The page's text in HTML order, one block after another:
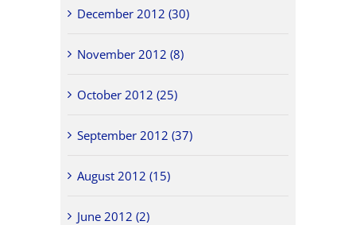
December 2012 (30)
November 2012 (8)
October 2012 (25)
September 2012 (37)
August 2012 (15)
June 2012 (2)